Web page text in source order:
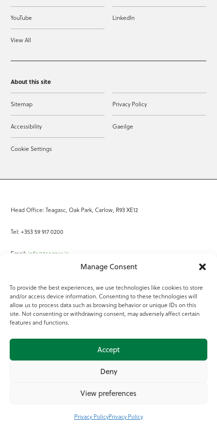
Manage Consent
To provide the best experiences, we use technologies like cookies to store
and/or access device information. Consenting to these technologies will
allow us to process data such as browsing behavior or unique IDs on this
site. Not consenting or withdrawing consent, may adversely affect certain
features and functions.
Accept
Deny
View preferences
Privacy PolicyPrivacy Policy
YouTube LinkedIn
View All
About this site
Sitemap Privacy Policy
Accessibility Gaeilge
Cookie Settings
Head Office: Teagasc, Oak Park, Carlow, R93 XE12
Tel: +353 59 917 0200
Email: info@teagasc.ie
Online Services
Teagasc Registered Charity Number: 20022754
Terms of Use
© 2025 Teagasc